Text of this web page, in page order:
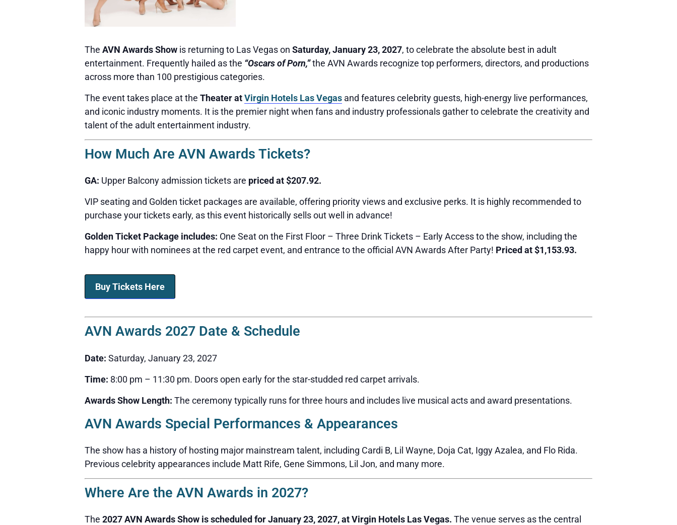
The AVN Awards Show is returning to Las Vegas on Saturday, January 23, 2027, to celebrate the absolute best in adult
entertainment. Frequently hailed as the “Oscars of Porn,”the AVN Awards recognize top performers, directors, and productions
across more than 100 prestigious categories.
The event takes place at the Theater atVirgin Hotels Las Vegas and features celebrity guests, high-energy live performances,
and iconic industry moments. It is the premier night when fans and industry professionals gather to celebrate the creativity and
talent of the adult entertainment industry.
How Much Are AVN Awards Tickets?
GA: Upper Balcony admission tickets are priced at $207.92.
VIP seating and Golden ticket packages are available, offering priority views and exclusive perks. It is highly recommended to
purchase your tickets early, as this event historically sells out well in advance!
Golden Ticket Package includes: One Seat on the First Floor – Three Drink Tickets – Early Access to the show, including the
happy hour with nominees at the red carpet event, and entrance to the official AVN Awards After Party! Priced at $1,153.93.
Buy Tickets Here
AVN Awards 2027 Date & Schedule
Date: Saturday, January 23, 2027
Time: 8:00 pm – 11:30 pm. Doors open early for the star-studded red carpet arrivals.
Awards Show Length: The ceremony typically runs for three hours and includes live musical acts and award presentations.
AVN Awards Special Performances & Appearances
The show has a history of hosting major mainstream talent, including Cardi B, Lil Wayne, Doja Cat, Iggy Azalea, and Flo Rida.
Previous celebrity appearances include Matt Rife, Gene Simmons, Lil Jon, and many more.
Where Are the AVN Awards in 2027?
The 2027 AVN Awards Show is scheduled for January 23, 2027, at Virgin Hotels Las Vegas. The venue serves as the central